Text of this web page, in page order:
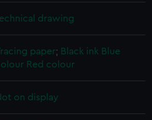
drawing
paper; Black ink Blue
Red colour
on display